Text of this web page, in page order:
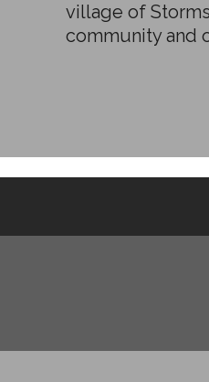
village of
community and